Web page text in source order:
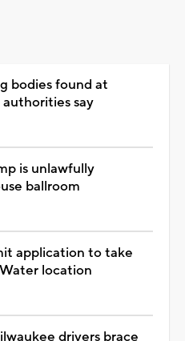
bodies found at
say
is unlawfully
ballroom
application to take
location
drivers brace